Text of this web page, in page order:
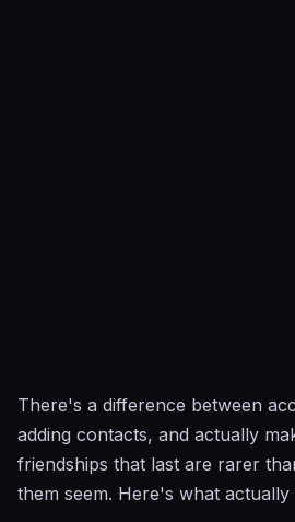
There's a difference between
adding contacts, and actually
friendships that last are rarer
them seem. Here's what actually